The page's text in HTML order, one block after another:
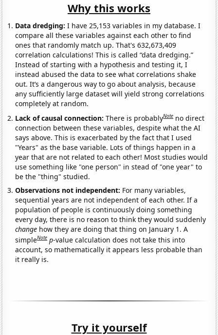
Why this works
Data dredging: I have 25,153 variables in my database. I
compare all these variables against each other to find
ones that randomly match up. That's 632,673,409
correlation calculations! This is called “data dredging.”
Instead of starting with a hypothesis and testing it, I
instead abused the data to see what correlations shake
out. It’s a dangerous way to go about analysis, because
any sufficiently large dataset will yield strong correlations
completely at random.
Lack of causal connection:There is probablyNote no direct
connection between these variables, despite what the AI
says above. This is exacerbated by the fact that I used
"Years" as the base variable. Lots of things happen in a
year that are not related to each other! Most studies would
use something like "one person" in stead of "one year" to
be the "thing" studied.
Observations not independent: For many variables,
sequential years are not independent of each other. If a
population of people is continuously doing something
every day, there is no reason to think they would suddenly
change how they are doing that thing on January 1. A
simpleNote p-value calculation does not take this into
account, so mathematically it appears less probable than
it really is.
Try it yourself